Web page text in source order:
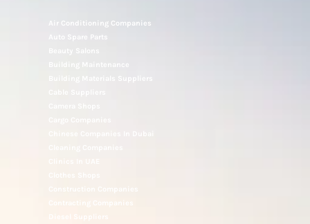
Air Conditioning Companies
Auto Spare Parts
Building Maintenance